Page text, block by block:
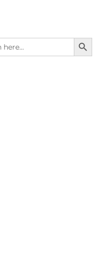
SEARCH BUTTON